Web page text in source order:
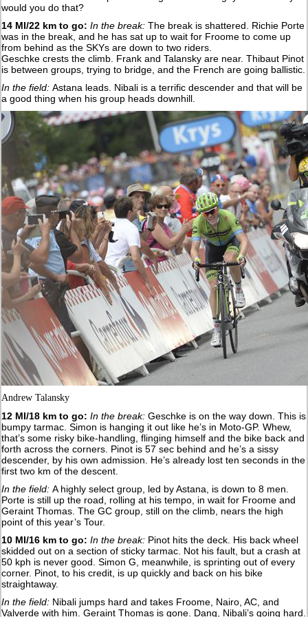
would you do that?
14 MI/22 km to go: In the break: The break is shattered. Richie Porte
was in the break, and he has sat up to wait for Froome to come up
from behind as the SKYs are down to two riders.
Geschke crests the climb. Frank and Talansky are near. Thibaut Pinot
is between groups, trying to bridge, and the French are going ballistic.
In the field:Astana leads. Nibali is a terrific descender and that will be
a good thing when his group heads downhill.
Andrew Talansky
12 MI/18 km to go: In the break: Geschke is on the way down. This is
bumpy tarmac. Simon is hanging it out like he’s in Moto-GP. Whew,
that’s some risky bike-handling, flinging himself and the bike back and
forth across the corners. Pinot is 57 sec behind and he’s a sissy
descender, by his own admission. He’s already lost ten seconds in the
first two km of the descent.
In the field:A highly select group, led by Astana, is down to 8 men.
Porte is still up the road, rolling at his tempo, in wait for Froome and
Geraint Thomas. The GC group, still on the climb, nears the high
point of this year’s Tour.
10 MI/16 km to go: In the break: Pinot hits the deck. His back wheel
skidded out on a section of sticky tarmac. Not his fault, but a crash at
50 kph is never good. Simon G, meanwhile, is sprinting out of every
corner. Pinot, to his credit, is up quickly and back on his bike
straightaway.
In the field: Nibali jumps hard and takes Froome, Nairo, AC, and
Valverde with him. Geraint Thomas is gone. Dang, Nibali’s going hard.